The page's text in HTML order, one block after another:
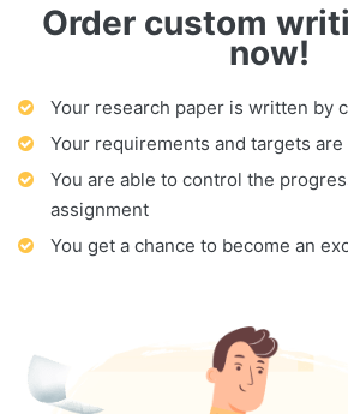
Order custom
now!
Your research paper is written by
Your requirements and targets are
You are able to control the
assignment
You get a chance to become an